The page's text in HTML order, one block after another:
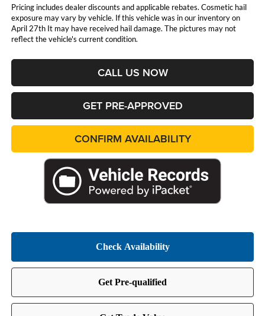
Pricing includes dealer discounts and applicable rebates. Cosmetic hail
exposure may vary by vehicle. If this vehicle was in our inventory on
April 27th It may have received hail damage. The pictures may not
reflect the vehicle's current condition.
CALL US NOW
GET PRE-APPROVED
CONFIRM AVAILABILITY